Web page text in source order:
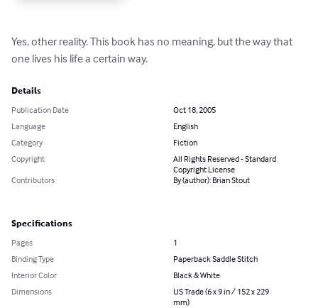
Yes, other reality. This book has no meaning, but the way that
one lives his life a certain way.
Details
Publication Date
Oct 18, 2005
Language
English
Category
Fiction
Copyright
All Rights Reserved - Standard
Copyright License
Contributors
By (author): Brian Stout
Specifications
Pages
1
Binding Type
Paperback Saddle Stitch
Interior Color
Black & White
Dimensions
US Trade (6 x 9 in / 152 x 229
mm)